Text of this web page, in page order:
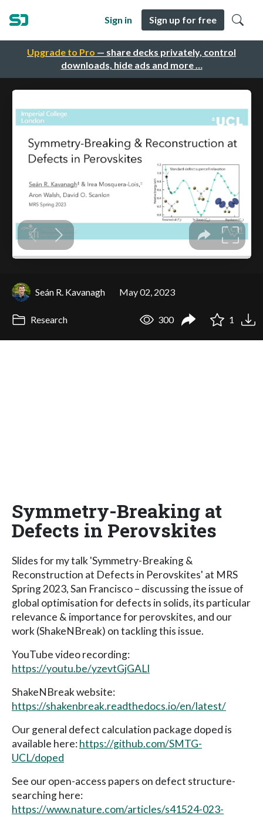
Upgrade to Pro — share decks privately, control
downloads, hide ads and more …
Sign in Sign up for free
Seán R. Kavanagh May 02, 2023
Research 300 1
Symmetry-Breaking at
Defects in Perovskites
Slides for my talk 'Symmetry-Breaking &
Reconstruction at Defects in Perovskites' at MRS
Spring 2023, San Francisco – discussing the issue of
global optimisation for defects in solids, its particular
relevance & importance for perovskites, and our
work (ShakeNBreak) on tackling this issue.
YouTube video recording:
https://youtu.be/yzevtGjGALI
ShakeNBreak website:
https://shakenbreak.readthedocs.io/en/latest/
Our general defect calculation package doped is
available here:https://github.com/SMTG-
UCL/doped
See our open-access papers on defect structure-
searching here:
https://www.nature.com/articles/s41524-023-